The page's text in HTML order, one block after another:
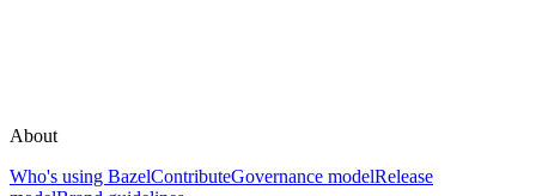
About
Who's using BazelContributeGovernance modelRelease